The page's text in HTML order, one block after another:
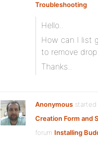
Troubleshooting
Hello..
How can I list
to remove
Thanks..
Anonymous
Creation Form and
forum Installing